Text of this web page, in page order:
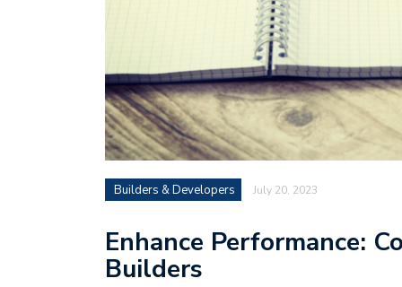
Builders & Developers July 20, 2023
Enhance Performance:
Builders